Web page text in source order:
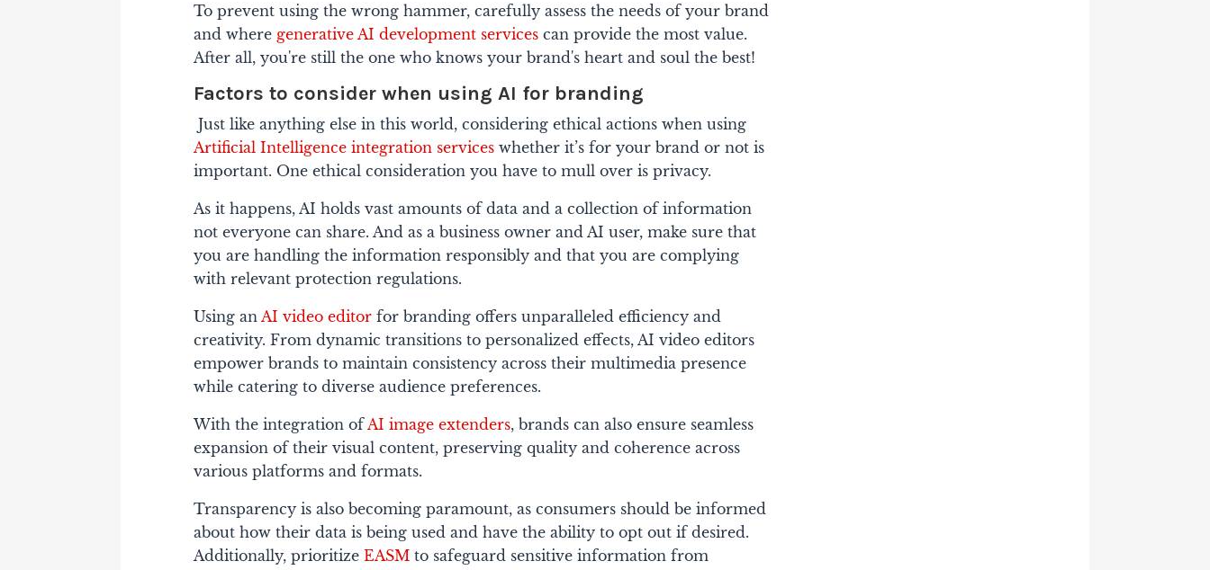
To prevent using the wrong hammer, carefully assess the needs of your brand
and where generative AI development services can provide the most value.
After all, you're still the one who knows your brand's heart and soul the best!
Factors to consider when using AI for branding
Just like anything else in this world, considering ethical actions when using
Artificial Intelligence integration services whether it’s for your brand or not is
important. One ethical consideration you have to mull over is privacy.
As it happens, AI holds vast amounts of data and a collection of information
not everyone can share. And as a business owner and AI user, make sure that
you are handling the information responsibly and that you are complying
with relevant protection regulations.
Using an AI video editor for branding offers unparalleled efficiency and
creativity. From dynamic transitions to personalized effects, AI video editors
empower brands to maintain consistency across their multimedia presence
while catering to diverse audience preferences.
With the integration ofAI image extenders, brands can also ensure seamless
expansion of their visual content, preserving quality and coherence across
various platforms and formats.
Transparency is also becoming paramount, as consumers should be informed
about how their data is being used and have the ability to opt out if desired.
Additionally, prioritize EASM to safeguard sensitive information from